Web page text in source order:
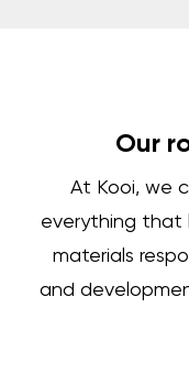
Our
At Kooi, we
everything that
materials
and